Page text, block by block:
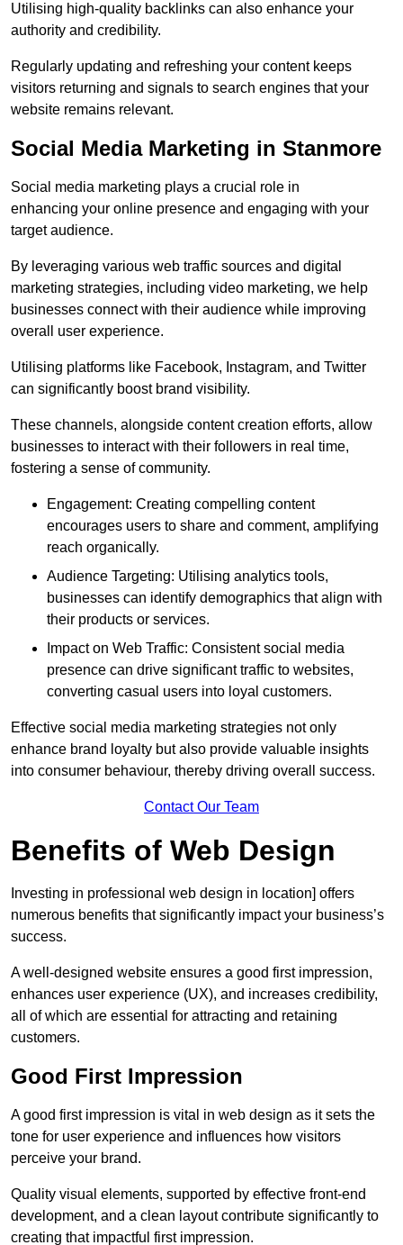
Utilising high-quality backlinks can also enhance your
authority and credibility.
Regularly updating and refreshing your content keeps
visitors returning and signals to search engines that your
website remains relevant.
Social Media Marketing in Stanmore
Social media marketing plays a crucial role in
enhancing your online presence and engaging with your
target audience.
By leveraging various web traffic sources and digital
marketing strategies, including video marketing, we help
businesses connect with their audience while improving
overall user experience.
Utilising platforms like Facebook, Instagram, and Twitter
can significantly boost brand visibility.
These channels, alongside content creation efforts, allow
businesses to interact with their followers in real time,
fostering a sense of community.
Engagement: Creating compelling content
encourages users to share and comment, amplifying
reach organically.
Audience Targeting: Utilising analytics tools,
businesses can identify demographics that align with
their products or services.
Impact on Web Traffic: Consistent social media
presence can drive significant traffic to websites,
converting casual users into loyal customers.
Effective social media marketing strategies not only
enhance brand loyalty but also provide valuable insights
into consumer behaviour, thereby driving overall success.
Contact Our Team
Benefits of Web Design
Investing in professional web design in location] offers
numerous benefits that significantly impact your business’s
success.
A well-designed website ensures a good first impression,
enhances user experience (UX), and increases credibility,
all of which are essential for attracting and retaining
customers.
Good First Impression
A good first impression is vital in web design as it sets the
tone for user experience and influences how visitors
perceive your brand.
Quality visual elements, supported by effective front-end
development, and a clean layout contribute significantly to
creating that impactful first impression.